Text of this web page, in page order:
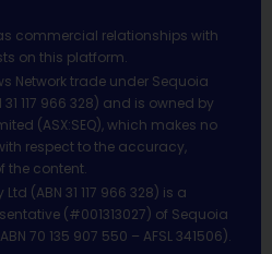
commercial relationships with
on this platform.
Network trade under Sequoia
117 966 328) and is owned by
(ASX:SEQ), which makes no
respect to the accuracy,
the content.
(ABN 31 117 966 328) is a
(#001313027) of Sequoia
70 135 907 550 – AFSL 341506).